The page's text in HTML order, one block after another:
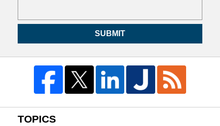
SUBMIT
TOPICS